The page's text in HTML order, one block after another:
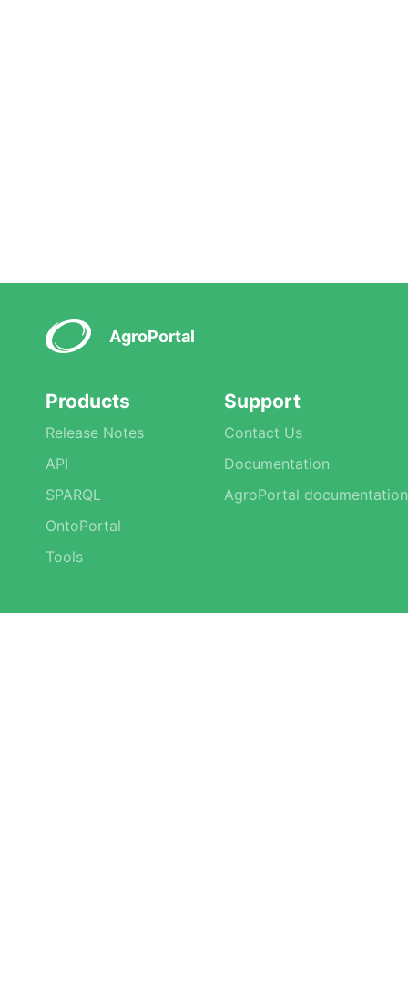
AgroPortal
Products
Release Notes
API
SPARQL
OntoPortal
Tools
Support
Contact Us
Documentation
AgroPortal documentation